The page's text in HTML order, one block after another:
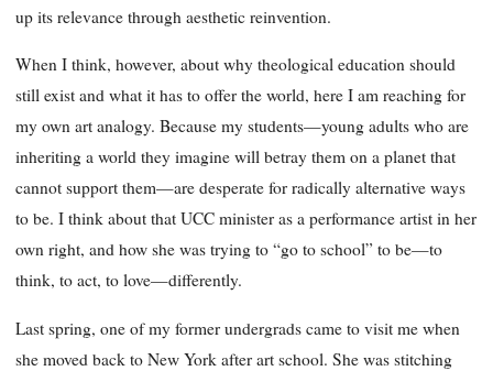
up its relevance through aesthetic reinvention.
When I think, however, about why theological education should
still exist and what it has to offer the world, here I am reaching for
my own art analogy. Because my students—young adults who are
inheriting a world they imagine will betray them on a planet that
cannot support them—are desperate for radically alternative ways
to be. I think about that UCC minister as a performance artist in her
own right, and how she was trying to “go to school” to be—to
think, to act, to love—differently.
Last spring, one of my former undergrads came to visit me when
she moved back to New York after art school. She was stitching